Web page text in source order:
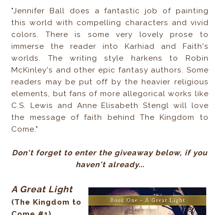
"Jennifer Ball does a fantastic job of painting
this world with compelling characters and vivid
colors. There is some very lovely prose to
immerse the reader into Karhiad and Faith's
worlds. The writing style harkens to Robin
McKinley's and other epic fantasy authors. Some
readers may be put off by the heavier religious
elements, but fans of more allegorical works like
C.S. Lewis and Anne Elisabeth Stengl will love
the message of faith behind The Kingdom to
Come."
Don't forget to enter the giveaway below, if you
haven't already...
A Great Light
(The Kingdom to